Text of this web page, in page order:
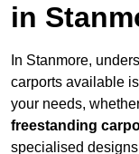
in
In Stanmore,
carports available
your needs,
freestanding
specialised